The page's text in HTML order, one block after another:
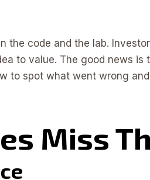
the code and the lab.
to value. The good news
to spot what went wrong
Miss